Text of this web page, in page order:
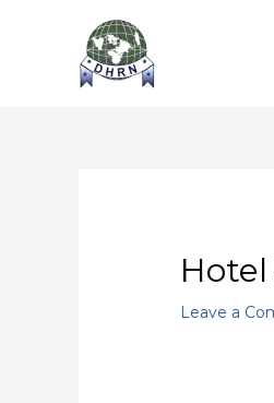
Leave a
navigation